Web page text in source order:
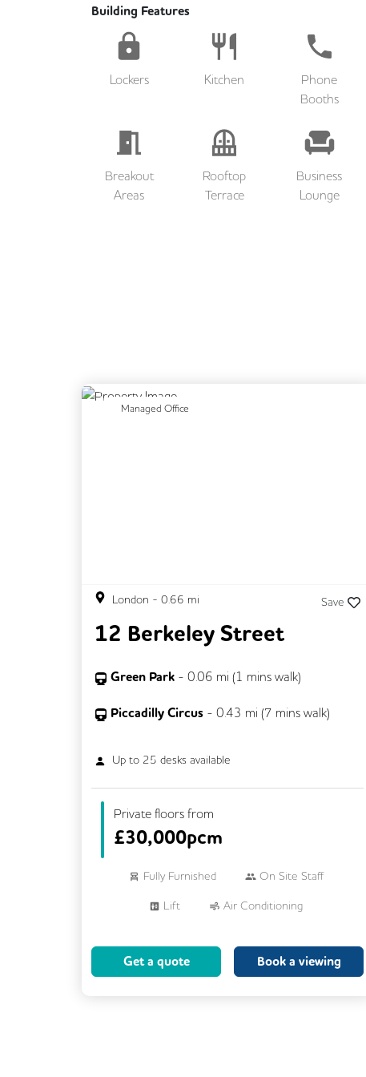
Building Features
Lockers Kitchen
Phone
Booths
Breakout
Areas
Rooftop
Terrace
Business
Lounge
Managed Office
Previous
London - 0.66 mi Save
12 Berkeley Street
Green Park - 0.06 mi (1 mins walk)
Piccadilly Circus - 0.43 mi (7 mins walk)
Up to 25 desks available
Private floors from
£30,000pcm
Fully Furnished On Site Staff
Lift Air Conditioning
Breakout Areas
Get a quote Book a viewing